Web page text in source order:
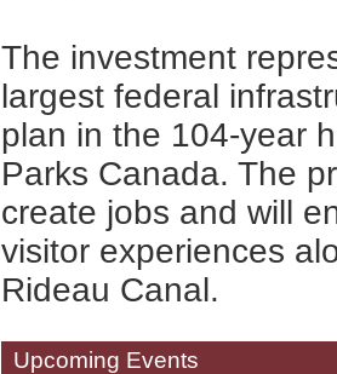
The investment
largest federal
plan in the 104-year
Parks Canada. The
create jobs and will
visitor experiences
Rideau Canal.
Upcoming Events